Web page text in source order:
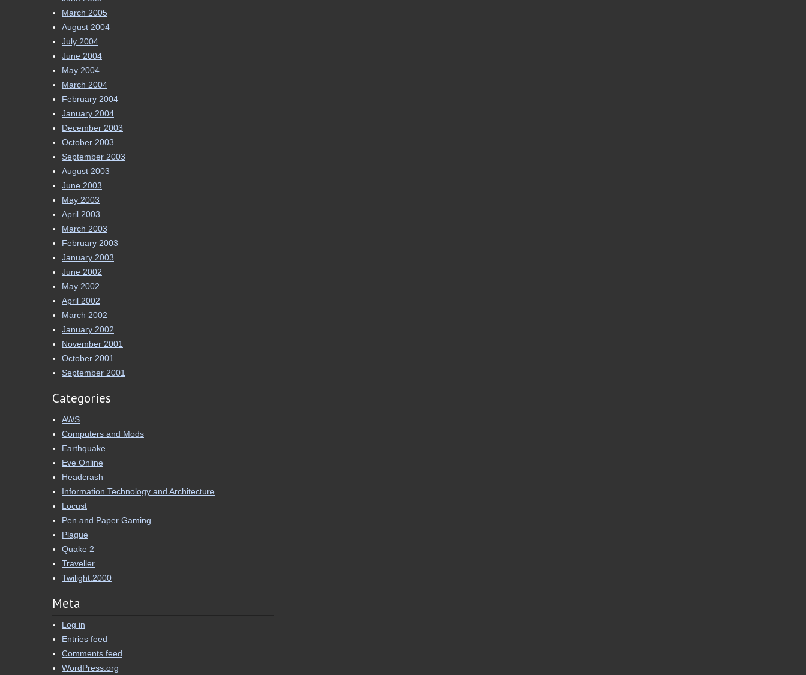
March 2005
August 2004
July 2004
June 2004
May 2004
March 2004
February 2004
January 2004
December 2003
October 2003
September 2003
August 2003
June 2003
May 2003
April 2003
March 2003
February 2003
January 2003
June 2002
May 2002
April 2002
March 2002
January 2002
November 2001
October 2001
September 2001
Categories
AWS
Computers and Mods
Earthquake
Eve Online
Headcrash
Information Technology and Architecture
Locust
Pen and Paper Gaming
Plague
Quake 2
Traveller
Twilight:2000
Meta
Log in
Entries feed
Comments feed
WordPress.org